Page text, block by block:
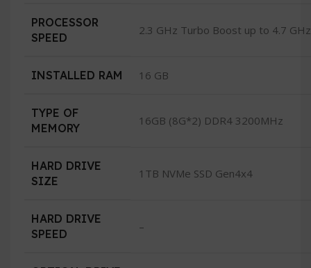
PROCESSOR
SPEED
2.3 GHz Turbo Boost up to 4.7
INSTALLED RAM 16 GB
TYPE OF
MEMORY
16GB (8G*2) DDR4 3200MHz
HARD DRIVE
SIZE
1TB NVMe SSD Gen4x4
HARD DRIVE
SPEED
–